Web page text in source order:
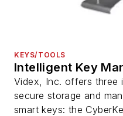
KEYS/TOOLS
Intelligent Key
Videx, Inc. offers three
secure storage and
smart keys: the